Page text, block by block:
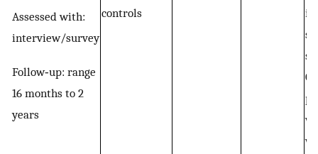
Assessed with:
interview/survey
Follow‐up: range
16 months to 2
years
controls